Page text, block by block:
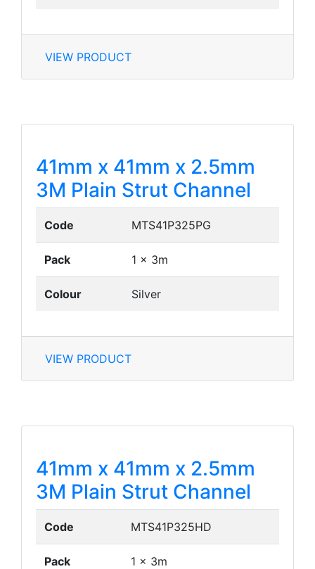
VIEW PRODUCT
41mm x 41mm x 2.5mm
3M Plain Strut Channel
Code MTS41P325PG
Pack 1 x 3m
Colour Silver
VIEW PRODUCT
41mm x 41mm x 2.5mm
3M Plain Strut Channel
Code MTS41P325HD
Pack 1 x 3m